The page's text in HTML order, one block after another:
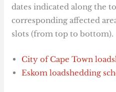
dates indicated along the
corresponding affected
slots (from top to bottom).
City of Cape Town
Eskom loadshedding